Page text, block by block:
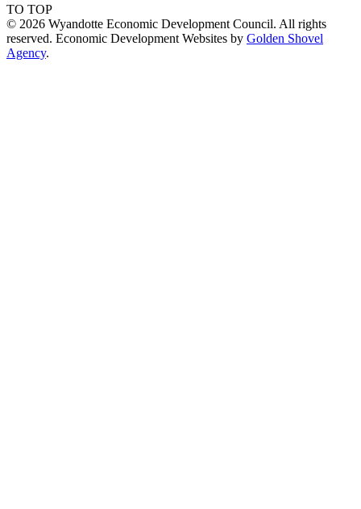
TO TOP
© 2026 Wyandotte Economic Development Council. All rights
reserved. Economic Development Websites by Golden Shovel
Agency.